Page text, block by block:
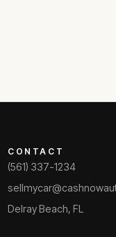
CONTACT
(561) 337-1234
Delray Beach, FL